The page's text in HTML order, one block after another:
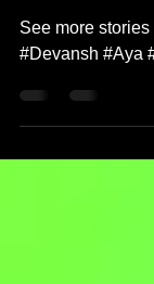
News in
#Devansh #Aya